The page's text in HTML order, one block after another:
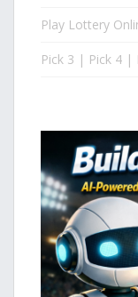
Play Lottery
Pick 3 | Pick 4 |